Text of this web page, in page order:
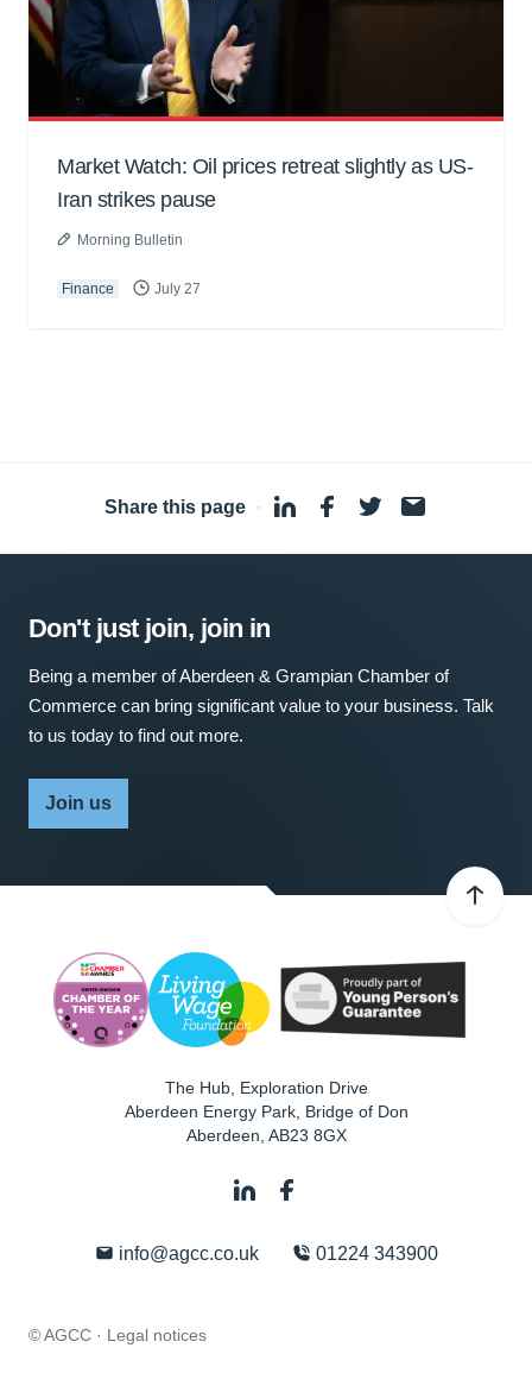
Market Watch: Oil prices retreat slightly as US-
Iran strikes pause
Morning Bulletin
Finance July 27
Share this page ·
Don't just join, join in
Being a member of Aberdeen & Grampian Chamber of
Commerce can bring significant value to your business. Talk
to us today to find out more.
Join us
The Hub, Exploration Drive
Aberdeen Energy Park, Bridge of Don
Aberdeen AB23 8GX
info@agcc.co.uk 01224 343900
© AGCC · Legal notices